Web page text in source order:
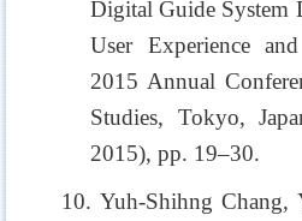
Digital Guide System
User Experience
2015 Annual
Studies, Tokyo,
2015), pp. 19–30.
10. Yuh-Shihng Chang,